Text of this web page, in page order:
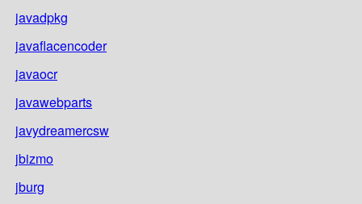
javadpkg
javaflacencoder
javaocr
javawebparts
javydreamercsw
jbizmo
jburg